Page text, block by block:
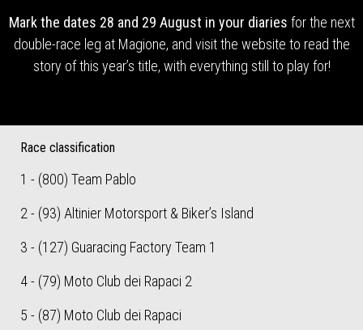
Mark the dates 28 and 29 August in your diaries for the next
double-race leg at Magione, and visit the website to read the
story of this year’s title, with everything still to play for!
Race classification
1 - (800) Team Pablo
2 - (93) Altinier Motorsport & Biker’s Island
3 - (127) Guaracing Factory Team 1
4 - (79) Moto Club dei Rapaci 2
5 - (87) Moto Club dei Rapaci